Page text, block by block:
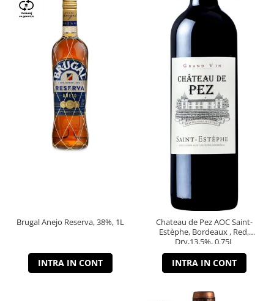
Brugal Anejo Reserva, 38%, 1L
INTRA IN CONT
Chateau de Pez AOC Saint-
Estèphe, Bordeaux , Red,
Dry,13,5%, 0.75L
INTRA IN CONT